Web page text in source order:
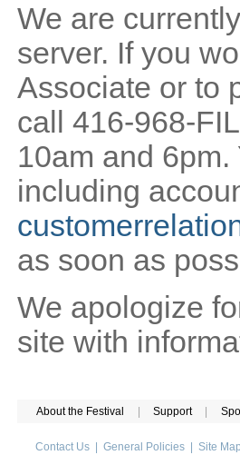
We are
server. If you
Associate or to
call 416-968-
10am and
including
as soon as
We apologize
site with
About the Festival Support
Contact Us General Policies Site Map